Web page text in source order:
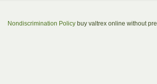
Nondiscrimination Policy buy valtrex online without